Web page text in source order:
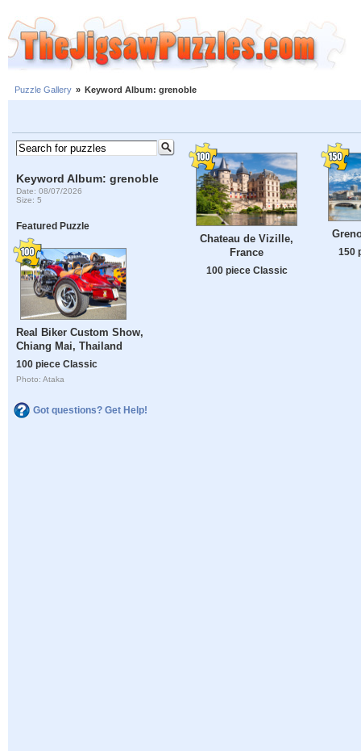
Puzzle Gallery » Keyword Album: grenoble
Keyword Album: grenoble
Date: 08/07/2026
Size: 5
Featured Puzzle
Real Biker Custom Show,
Chiang Mai, Thailand
100 piece Classic
Photo: Ataka
Got questions? Get Help!
Chateau de Vizille,
France
100 piece Classic
150